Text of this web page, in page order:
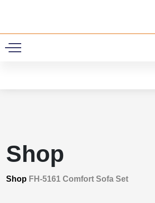
Shop
Shop FH-5161 Comfort Sofa Set